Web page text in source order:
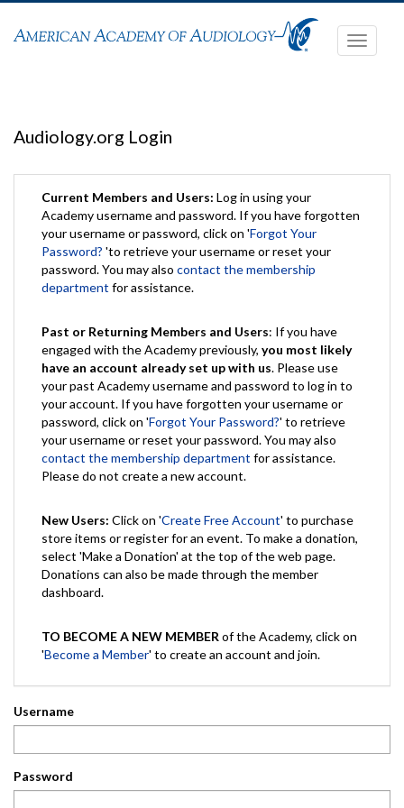
Toggle
Audiology.org Login
Current Members and Users: Log in using your
Academy username and password. If you have forgotten
your username or password, click on 'Forgot Your
Password? 'to retrieve your username or reset your
password. You may also contact the membership
department for assistance.
Past or Returning Members and Users: If you have
engaged with the Academy previously, you most likely
have an account already set up with us. Please use
your past Academy username and password to log in to
your account. If you have forgotten your username or
password, click on 'Forgot Your Password?' to retrieve
your username or reset your password. You may also
contact the membership department for assistance.
Please do not create a new account.
New Users: Click on 'Create Free Account' to purchase
store items or register for an event. To make a donation,
select 'Make a Donation' at the top of the web page.
Donations can also be made through the member
dashboard.
TO BECOME A NEW MEMBER of the Academy, click on
'Become a Member' to create an account and join.
Username
Password